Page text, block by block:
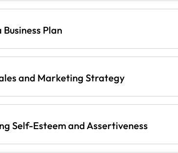
Plan
and Marketing Strategy
Self-Esteem and Assertiveness